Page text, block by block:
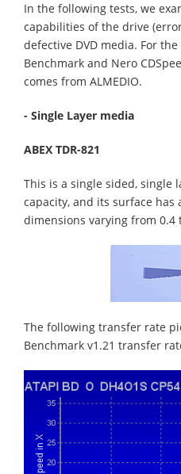
In the following tests, we
capabilities of the drive
defective DVD media. For the
Benchmark and Nero
comes from ALMEDIO.
- Single Layer media
ABEX TDR-821
This is a single sided, single
capacity, and its surface
dimensions varying from 0.4
The following transfer rate
Benchmark v1.21 transfer